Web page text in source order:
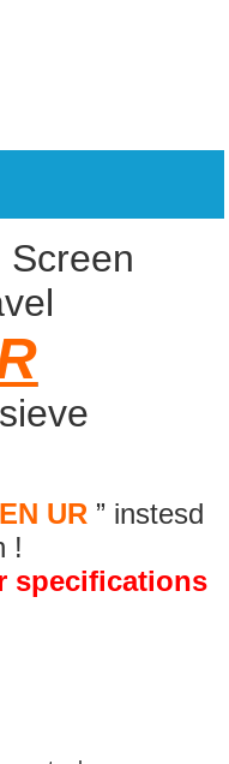
Screen
UR ” instesd
!
specifications